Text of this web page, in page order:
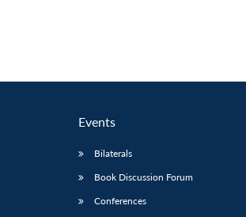
Events
Bilaterals
Book Discussion Forum
Conferences